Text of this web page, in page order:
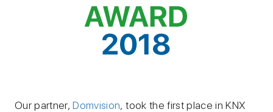
Our partner,Domvision, took the first place in KNX